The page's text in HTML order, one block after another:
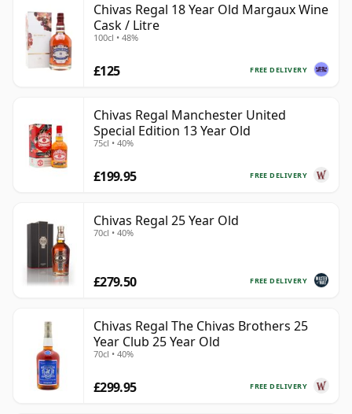
Chivas Regal 18 Year Old Margaux Wine
Cask / Litre
100cl • 48%
FREE DELIVERY
£125
Chivas Regal Manchester United
Special Edition 13 Year Old
75cl • 40%
FREE DELIVERY
£199.95
Chivas Regal 25 Year Old
70cl • 40%
FREE DELIVERY
£279.50
Chivas Regal The Chivas Brothers 25
Year Club 25 Year Old
70cl • 40%
FREE DELIVERY
£299.95